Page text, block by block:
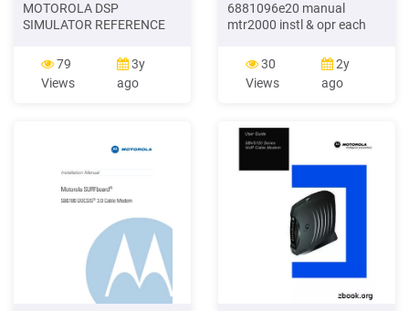
MOTOROLA DSP
SIMULATOR REFERENCE
Incorporated
Semiconductor Products
Sector DSP Divis
79
Views
3y
ago
6881096e20 manual
mtr2000 instl & opr each
motorola 1090ckaa
1090ckaa cmm4 w/
ruggedized switch and gps
ls motorola 3080070n01
30
Views
2y
ago